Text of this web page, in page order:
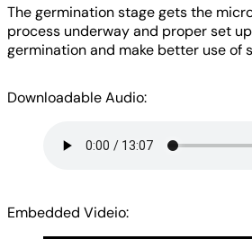
The germination stage gets the
process underway and proper set
germination and make better use of
Downloadable Audio:
Embedded Videio: